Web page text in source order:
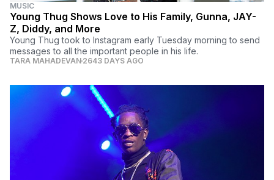
MUSIC
Young Thug Shows Love to His Family, Gunna, JAY-
Z, Diddy, and More
Young Thug took to Instagram early Tuesday morning to send
messages to all the important people in his life.
TARA MAHADEVAN 2643 DAYS AGO